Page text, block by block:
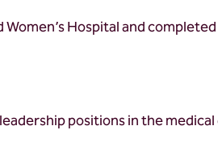
Hospital and
positions in the